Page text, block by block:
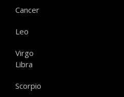
Cancer
Leo
Virgo
Libra
Scorpio